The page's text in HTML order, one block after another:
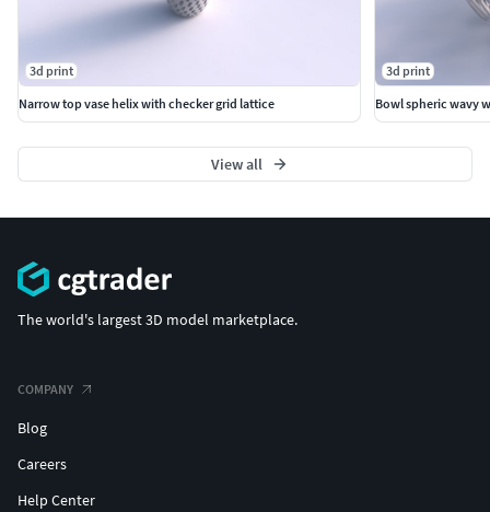
3d print
Narrow top vase helix with checker grid lattice
3d print
Bowl spheric wavy
View all
The world's largest 3D model marketplace.
COMPANY
Blog
Careers
Help Center